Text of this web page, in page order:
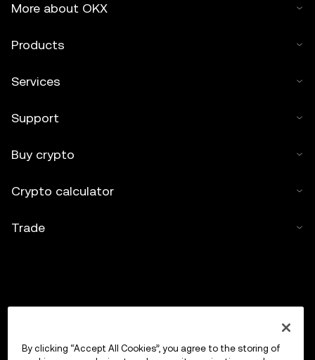
More about OKX
Products
Services
Support
Buy crypto
Crypto calculator
Trade
By clicking “Accept All Cookies”, you agree to the storing of